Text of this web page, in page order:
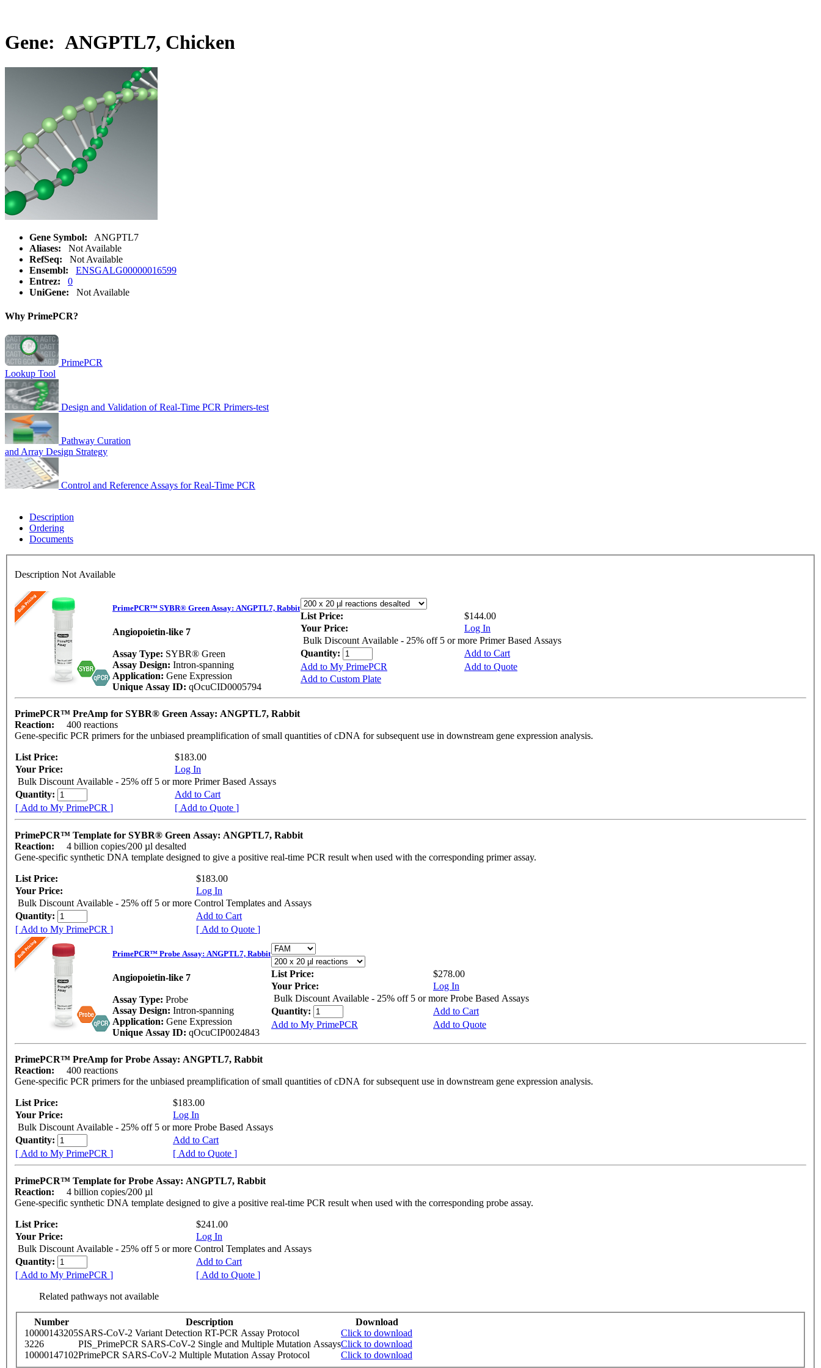
Gene: ANGPTL7, Chicken
Gene Symbol:
ANGPTL7
Aliases:
Not Available
RefSeq:
Not Available
Ensembl:
ENSGALG00000016599
Entrez:
0
UniGene:
Not Available
Why PrimePCR?
PrimePCR
Lookup Tool
Design and Validation of Real-Time PCR Primers-test
Pathway Curation
and Array Design Strategy
Control and Reference Assays for Real-Time PCR
Description
Ordering
Documents
Description Not Available
PrimePCR™ SYBR® Green Assay: ANGPTL7, Rabbit
Angiopoietin-like 7
Assay Type: SYBR® Green
Assay Design: Intron-spanning
Application: Gene Expression
Unique Assay ID: qOcuCID0005794
List Price:
$144.00
Your Price:
Log In
Bulk Discount Available - 25% off 5 or more Primer Based Assays
Quantity:
Add to Cart
Add to My PrimePCR
Add to Quote
Add to Custom Plate
PrimePCR™ PreAmp for SYBR® Green Assay: ANGPTL7, Rabbit
Reaction:
400 reactions
Gene-specific PCR primers for the unbiased preamplification of small quantities of cDNA for subsequent use in downstream gene expression analysis.
List Price:
$183.00
Your Price:
Log In
Bulk Discount Available - 25% off 5 or more Primer Based Assays
Quantity:
Add to Cart
[ Add to My PrimePCR ]
[ Add to Quote ]
PrimePCR™ Template for SYBR® Green Assay: ANGPTL7, Rabbit
Reaction:
4 billion copies/200 µl desalted
Gene-specific synthetic DNA template designed to give a positive real-time PCR result when used with the corresponding primer assay.
List Price:
$183.00
Your Price:
Log In
Bulk Discount Available - 25% off 5 or more Control Templates and Assays
Quantity:
Add to Cart
[ Add to My PrimePCR ]
[ Add to Quote ]
PrimePCR™ Probe Assay: ANGPTL7, Rabbit
Angiopoietin-like 7
Assay Type: Probe
Assay Design: Intron-spanning
Application: Gene Expression
Unique Assay ID: qOcuCIP0024843
List Price:
$278.00
Your Price:
Log In
Bulk Discount Available - 25% off 5 or more Probe Based Assays
Quantity:
Add to Cart
Add to My PrimePCR
Add to Quote
PrimePCR™ PreAmp for Probe Assay: ANGPTL7, Rabbit
Reaction:
400 reactions
Gene-specific PCR primers for the unbiased preamplification of small quantities of cDNA for subsequent use in downstream gene expression analysis.
List Price:
$183.00
Your Price:
Log In
Bulk Discount Available - 25% off 5 or more Probe Based Assays
Quantity:
Add to Cart
[ Add to My PrimePCR ]
[ Add to Quote ]
PrimePCR™ Template for Probe Assay: ANGPTL7, Rabbit
Reaction:
4 billion copies/200 µl
Gene-specific synthetic DNA template designed to give a positive real-time PCR result when used with the corresponding probe assay.
List Price:
$241.00
Your Price:
Log In
Bulk Discount Available - 25% off 5 or more Control Templates and Assays
Quantity:
Add to Cart
[ Add to My PrimePCR ]
[ Add to Quote ]
Related pathways not available
Number Description
Download
10000143205SARS-CoV-2 Variant Detection RT-PCR Assay Protocol
Click to download
3226
PIS_PrimePCR SARS-CoV-2 Single and Multiple Mutation AssaysClick to download
10000147102PrimePCR SARS-CoV-2 Multiple Mutation Assay Protocol Click to download